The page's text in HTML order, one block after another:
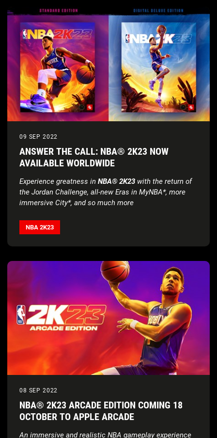
09 SEP 2022
ANSWER THE CALL: NBA® 2K23 NOW
AVAILABLE WORLDWIDE
Experience greatness in NBA® 2K23 with the return of
the Jordan Challenge, all-new Eras in MyNBA*, more
immersive City*, and so much more
Booker, Chet Holmgren, Zach LaVine, and Jack Harlow,
and listen to the globally sourced soundtrack out now
onSpotify
NBA 2K23
08 SEP 2022
NBA® 2K23 ARCADE EDITION COMING 18
OCTOBER TO APPLE ARCADE
An immersive and realistic NBA gameplay experience